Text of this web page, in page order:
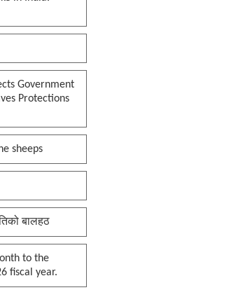
Government
Protections
sheeps
बालहठ
to the
fiscal year.